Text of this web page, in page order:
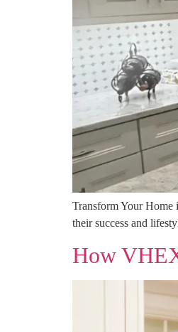
Transform Your Home
their success and
How